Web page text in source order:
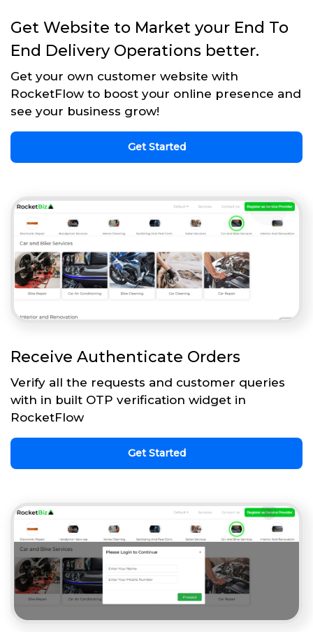
Get Website to Market your End To
End Delivery Operations better.
Get your own customer website with
RocketFlow to boost your online presence and
see your business grow!
Get Started
Receive Authenticate Orders
Verify all the requests and customer queries
with in built OTP verification widget in
RocketFlow
Get Started